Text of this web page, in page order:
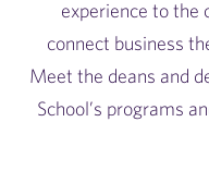
experience to the
connect business
Meet the deans and
School’s programs